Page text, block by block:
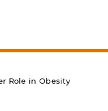
PT
Role in Obesity